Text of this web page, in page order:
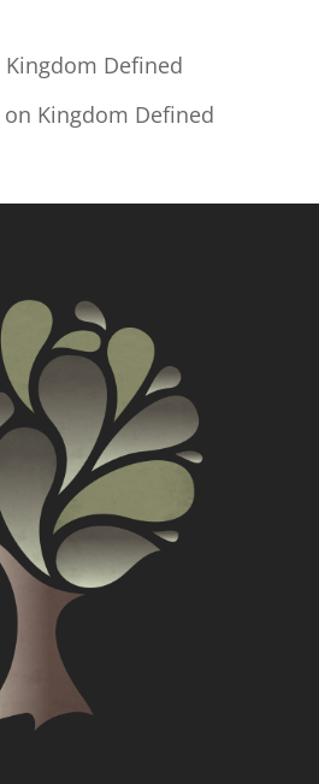
Kingdom Defined
on Kingdom Defined